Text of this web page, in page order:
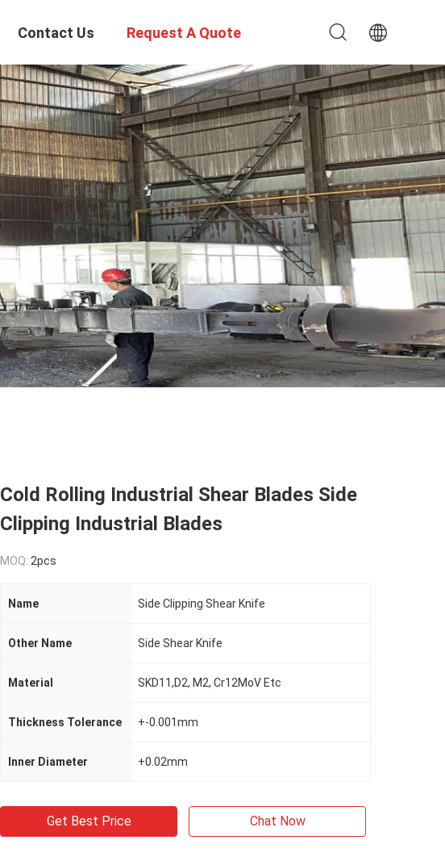
Contact Us Request A Quote
Cold Rolling Industrial Shear Blades Side
Clipping Industrial Blades
MOQ: 2pcs
Name Side Clipping Shear Knife
Other Name Side Shear Knife
Material SKD11,D2, M2, Cr12MoV Etc
Thickness Tolerance +-0.001mm
Inner Diameter +0.02mm
Get Best Price Chat Now